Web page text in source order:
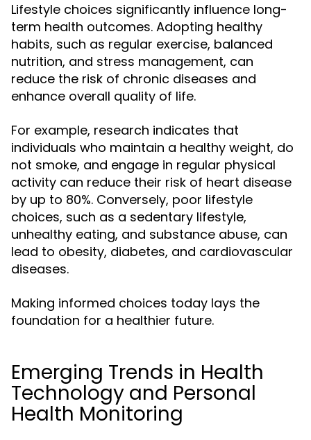
Lifestyle choices significantly influence long-
term health outcomes. Adopting healthy
habits, such as regular exercise, balanced
nutrition, and stress management, can
reduce the risk of chronic diseases and
enhance overall quality of life.
For example, research indicates that
individuals who maintain a healthy weight, do
not smoke, and engage in regular physical
activity can reduce their risk of heart disease
by up to 80%. Conversely, poor lifestyle
choices, such as a sedentary lifestyle,
unhealthy eating, and substance abuse, can
lead to obesity, diabetes, and cardiovascular
diseases.
Making informed choices today lays the
foundation for a healthier future.
Emerging Trends in Health
Technology and Personal
Health Monitoring